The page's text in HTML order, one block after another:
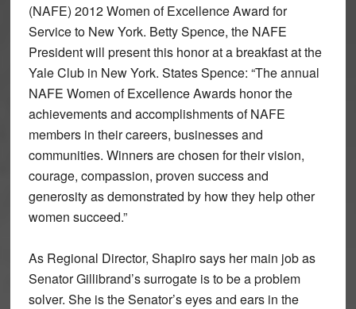
(NAFE) 2012 Women of Excellence Award for
Service to New York. Betty Spence, the NAFE
President will present this honor at a breakfast at the
Yale Club in New York. States Spence: “The annual
NAFE Women of Excellence Awards honor the
achievements and accomplishments of NAFE
members in their careers, businesses and
communities. Winners are chosen for their vision,
courage, compassion, proven success and
generosity as demonstrated by how they help other
women succeed.”
As Regional Director, Shapiro says her main job as
Senator Gillibrand’s surrogate is to be a problem
solver. She is the Senator’s eyes and ears in the